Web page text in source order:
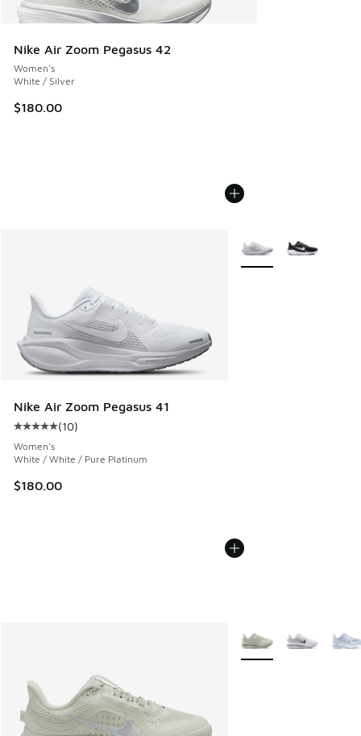
Nike Air Zoom Pegasus 42
Women's
White / Silver
$180.00
Nike Air Zoom Pegasus 41
Average customer rating - [5 out of 5 stars], 10 reviews
(10)
Women's
White / White / Pure Platinum
$180.00
More Colors Available
More Colors Available